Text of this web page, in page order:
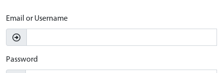
Email or Username
Password